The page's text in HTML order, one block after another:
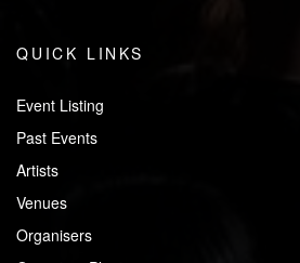
QUICK LINKS
Event Listing
Past Events
Artists
Venues
Organisers